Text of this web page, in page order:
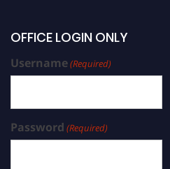
OFFICE LOGIN ONLY
Username(Required)
Password (Required)